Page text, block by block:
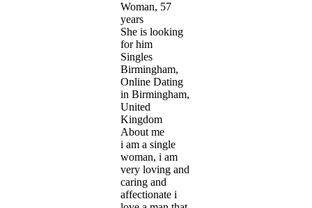
Woman, 57
years
She is looking
for him
Singles
Birmingham,
Online Dating
in Birmingham,
United
Kingdom
About me
i am a single
woman, i am
very loving and
caring and
affectionate i